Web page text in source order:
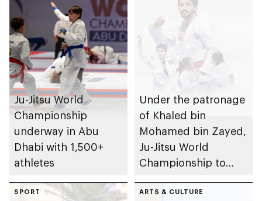
Ju-Jitsu World
Championship
underway in Abu
Dhabi with 1,500+
athletes
Under the patronage
of Khaled bin
Mohamed bin Zayed,
Ju-Jitsu World
Championship to
Dhabi from 1-9
SPORT ARTS & CULTURE